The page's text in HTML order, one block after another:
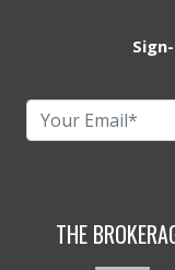
THE